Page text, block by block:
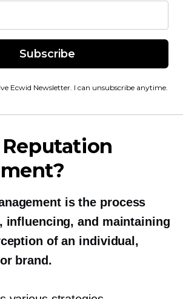
Subscribe
Ecwid Newsletter. I can unsubscribe anytime.
is the process
influencing, and maintaining
of an individual,
brand.